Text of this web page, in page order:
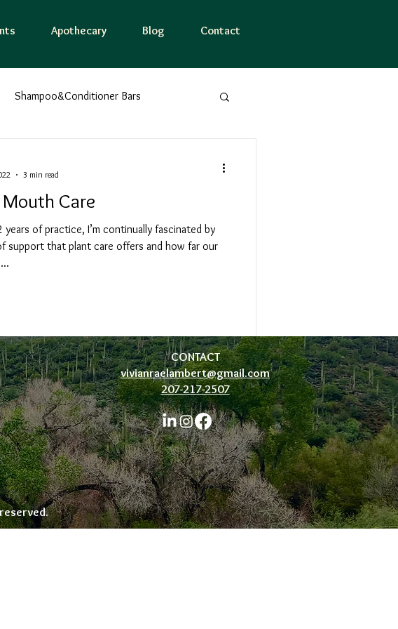
Apothecary Blog Contact
Shampoo&Conditioner Bars
Presence
Care
years of practice, I’m continually fascinated by
support that plant care offers and how far our
3 min read
CONTACT
vivianraelambert@gmail.com
207-217-2507